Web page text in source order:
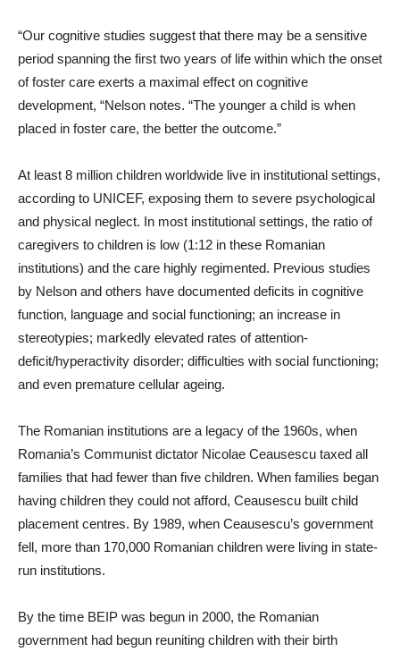
“Our cognitive studies suggest that there may be a sensitive
period spanning the first two years of life within which the onset
of foster care exerts a maximal effect on cognitive
development, “Nelson notes. “The younger a child is when
placed in foster care, the better the outcome.”
At least 8 million children worldwide live in institutional settings,
according to UNICEF, exposing them to severe psychological
and physical neglect. In most institutional settings, the ratio of
caregivers to children is low (1:12 in these Romanian
institutions) and the care highly regimented. Previous studies
by Nelson and others have documented deficits in cognitive
function, language and social functioning; an increase in
stereotypies; markedly elevated rates of attention-
deficit/hyperactivity disorder; difficulties with social functioning;
and even premature cellular ageing.
The Romanian institutions are a legacy of the 1960s, when
Romania’s Communist dictator Nicolae Ceausescu taxed all
families that had fewer than five children. When families began
having children they could not afford, Ceausescu built child
placement centres. By 1989, when Ceausescu’s government
fell, more than 170,000 Romanian children were living in state-
run institutions.
By the time BEIP was begun in 2000, the Romanian
government had begun reuniting children with their birth